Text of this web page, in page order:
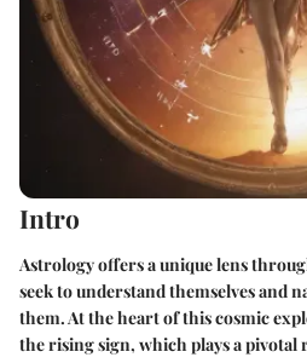
Intro
Astrology offers a unique lens
seek to understand themselves and
them. At the heart of this cosmic
the rising sign, which plays a pivotal